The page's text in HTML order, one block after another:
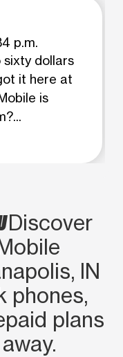
p.m.
dollars
it here at
is
Discover
IN
phones,
plans